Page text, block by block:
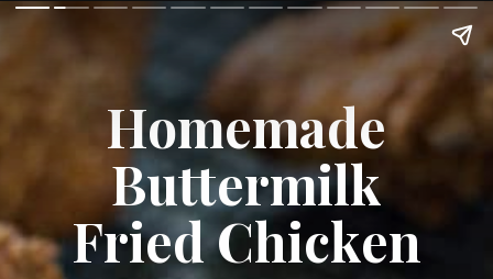
Homemade
Buttermilk
Fried Chicken